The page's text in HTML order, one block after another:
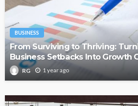
BUSINESS
From Surviving to Thriving:
Business Setbacks Into Growth
RG 1 year ago